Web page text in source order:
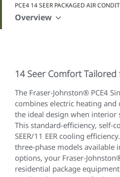
PCE4 14 SEER PACKAGED AIR
Overview
14 Seer Comfort Tailored
The Fraser-Johnston® PCE4
combines electric heating
the ideal design when interior
This standard-efficiency, self-
SEER/11 EER cooling
three-phase models available
options, your Fraser-
residential package